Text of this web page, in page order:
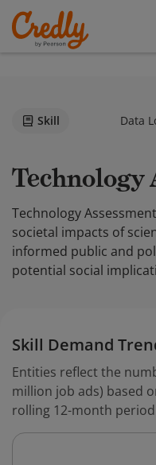
Skill Data
Technology
societal impacts of
informed public and
potential social
Skill Demand
Entities reflect the
million job ads) based
rolling 12-month